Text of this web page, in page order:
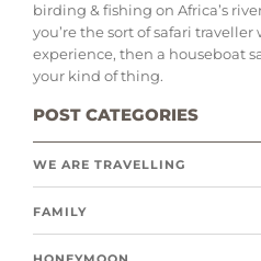
birding & fishing on Africa’s
you’re the sort of safari
experience, then a houseboat
your kind of thing.
POST CATEGORIES
WE ARE TRAVELLING
FAMILY